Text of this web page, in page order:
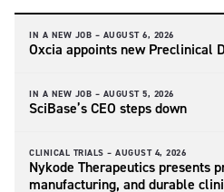
IN A NEW JOB – AUGUST 6, 2026
Oxcia appoints new Preclinical
IN A NEW JOB – AUGUST 5, 2026
SciBase’s CEO steps down
CLINICAL TRIALS – AUGUST 4, 2026
Nykode Therapeutics presents
manufacturing, and durable